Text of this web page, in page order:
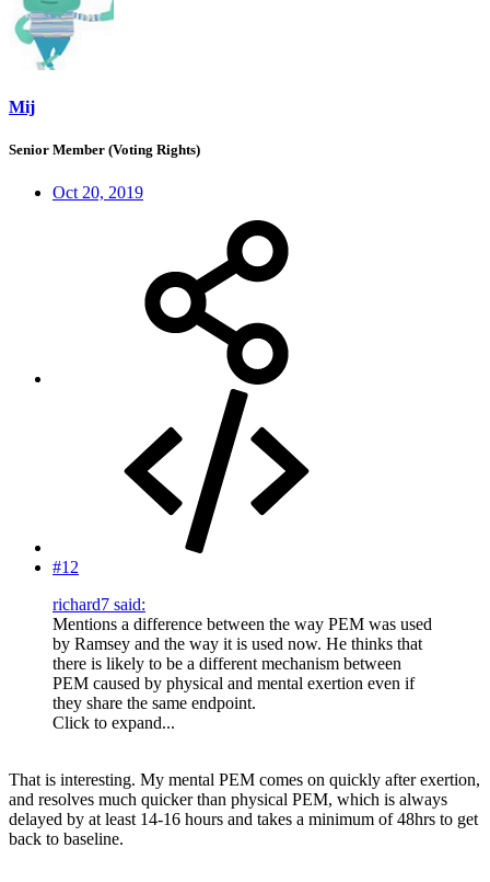
Mij
Senior Member (Voting Rights)
Oct 20, 2019
#12
richard7 said:
Mentions a difference between the way PEM was used
by Ramsey and the way it is used now. He thinks that
there is likely to be a different mechanism between
PEM caused by physical and mental exertion even if
they share the same endpoint.
Click to expand...
That is interesting. My mental PEM comes on quickly after exertion,
and resolves much quicker than physical PEM, which is always
delayed by at least 14-16 hours and takes a minimum of 48hrs to get
back to baseline.